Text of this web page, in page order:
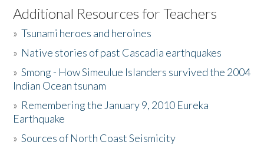
Listen to the Book
Activities
The Story & Student Exchange
Donate
Additional Resources for Teachers
»Tsunami heroes and heroines
» Native stories of past Cascadia earthquakes
»Smong - How Simeulue Islanders survived the 2004
Indian Ocean tsunam
» Remembering the January 9, 2010 Eureka
Earthquake
»Sources of North Coast Seismicity